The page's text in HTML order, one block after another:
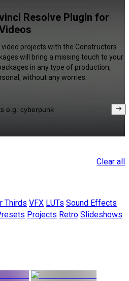
Resolve Plugin for
projects with the Constructors
will bring a missing touch to your
in any type of production,
without any worries.
Clear all
Thirds VFX LUTs Sound Effects
Projects Retro Slideshows